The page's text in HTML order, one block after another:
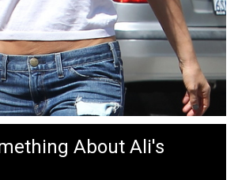
About Ali's